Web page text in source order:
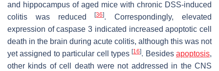
and hippocampus of aged mice with chronic DSS-induced
colitis was reduced[36]. Correspondingly, elevated
expression of caspase 3 indicated increased apoptotic cell
death in the brain during acute colitis, although this was not
yet assigned to particular cell types[16]. Besides apoptosis,
other kinds of cell death were not addressed in the CNS